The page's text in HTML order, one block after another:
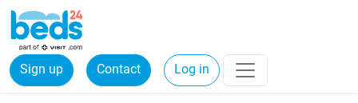
Sign up Contact Log in